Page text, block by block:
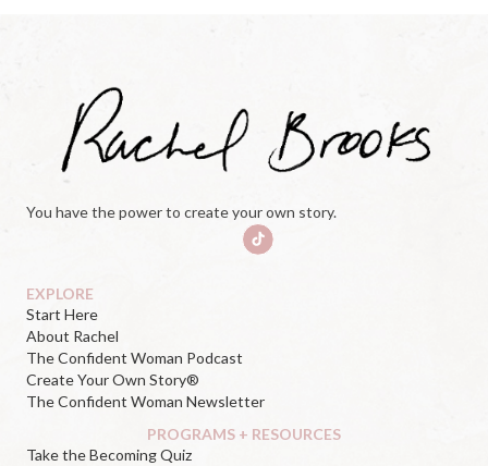
You have the power to create your own story.
EXPLORE
Start Here
About Rachel
The Confident Woman Podcast
Create Your Own Story®
The Confident Woman Newsletter
PROGRAMS + RESOURCES
Take the Becoming Quiz